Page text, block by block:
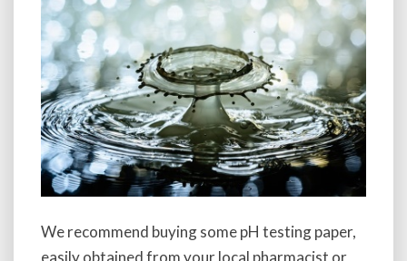
We recommend buying some pH testing paper,
easily obtained from your local pharmacist or